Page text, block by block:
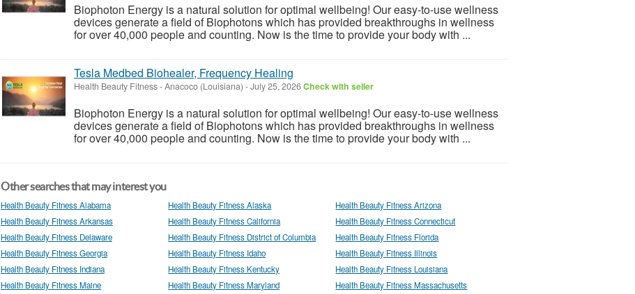
Biophoton Energy is a natural solution for optimal wellbeing! Our easy-to-use wellness
devices generate a field of Biophotons which has provided breakthroughs in wellness
for over 40,000 people and counting. Now is the time to provide your body with ...
Tesla Medbed Biohealer, Frequency Healing
Health Beauty Fitness-Anacoco (Louisiana) -July 25, 2026Check with seller
Biophoton Energy is a natural solution for optimal wellbeing! Our easy-to-use wellness
devices generate a field of Biophotons which has provided breakthroughs in wellness
for over 40,000 people and counting. Now is the time to provide your body with ...
Other searches that may interest you
Health Beauty Fitness Alabama Health Beauty Fitness Alaska
Health Beauty Fitness Arizona
Health Beauty Fitness Arkansas
Health Beauty Fitness California
Health Beauty Fitness Connecticut
Health Beauty Fitness Delaware
Health Beauty Fitness District of Columbia
Health Beauty Fitness Florida
Health Beauty Fitness Georgia
Health Beauty Fitness Idaho
Health Beauty Fitness Illinois
Health Beauty Fitness Indiana
Health Beauty Fitness Kentucky
Health Beauty Fitness Louisiana
Health Beauty Fitness Maine
Health Beauty Fitness Maryland
Health Beauty Fitness Massachusetts